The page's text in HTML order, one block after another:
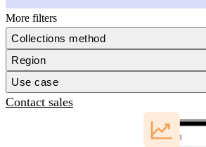
More filters
Collections method
Region
Use case
Contact sales